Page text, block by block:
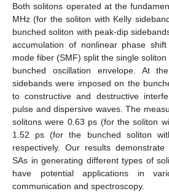
Both solitons operated at the
MHz (for the soliton with Kelly
bunched soliton with peak-dip
accumulation of nonlinear phase
mode fiber (SMF) split the single
bunched oscillation envelope. At
sidebands were imposed on the
to constructive and destructive
pulse and dispersive waves. The
solitons were 0.63 ps (for the soliton
1.52 ps (for the bunched soliton
respectively. Our results
SAs in generating different types of
have potential applications in
communication and spectroscopy.